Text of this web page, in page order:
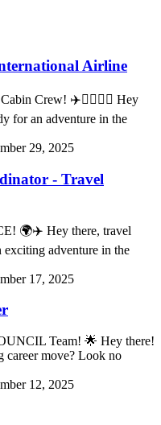
Airline
Crew! ✈️👨‍✈️👩‍✈️ Hey
for an adventure in the
29, 2025
- Travel
🌍✈️ Hey there, travel
exciting adventure in the
17, 2025
Team! 🌟 Hey there!
career move? Look no
12, 2025